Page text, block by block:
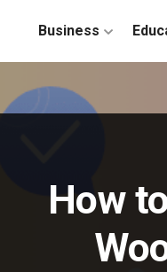
Business
How